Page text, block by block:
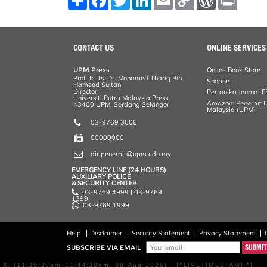
X, (11:39:39am-11:44:39am, 08 Aug 2026) [*LIVETIMESTAMP*]
o
o
w
m
r
e
s
CONTACT US
UPM Press
Prof. Ir. Ts. Dr. Mohamed Thariq Bin
Hameed Sultan
Director
Universiti Putra Malaysia Press,
43400 UPM, Serdang Selangor
03-9769 3606
00000000
dir.penerbit@upm.edu.my
EMERGENCY LINE (24 HOURS)
AUXILIARY POLICE
& SECURITY CENTER
03-9769 4999 | 03-9769
1399
03-9769 1999
ONLINE SERVICES
Online Book Store
Shopee
Pertanika Journal
Amazon: Penerbit
Malaysia (UPM)
Help Disclaimer Security Statement Privacy Statement
SUBSCRIBE VIA EMAIL